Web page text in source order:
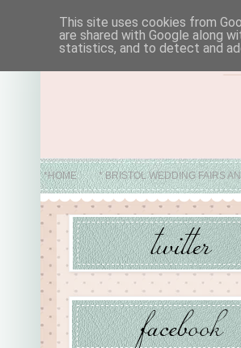
*HOME * BRISTOL WEDDING FAIRS
This site uses cookies from
are shared with Google along
statistics, and to detect and